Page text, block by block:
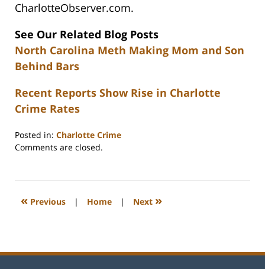
CharlotteObserver.com.
See Our Related Blog Posts
North Carolina Meth Making Mom and Son
Behind Bars
Recent Reports Show Rise in Charlotte
Crime Rates
Posted in: Charlotte Crime
Updated:
2023
12:26
Comments are closed.
« Previous | Home | Next »